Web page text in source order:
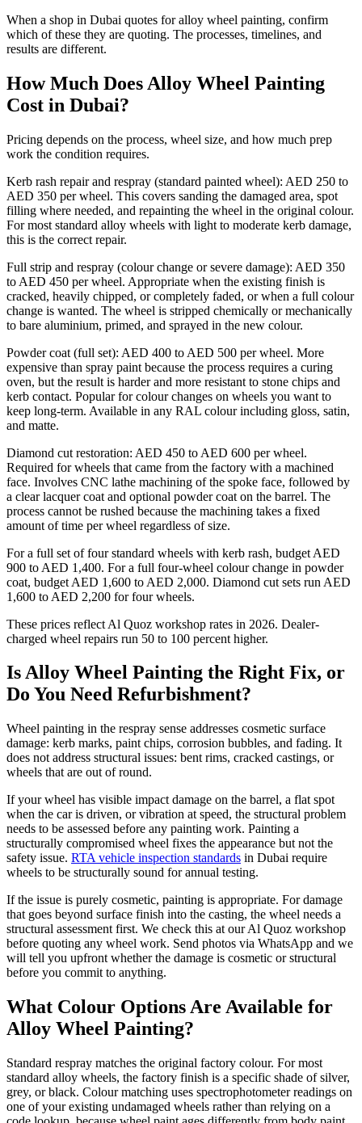
When a shop in Dubai quotes for alloy wheel painting, confirm
which of these they are quoting. The processes, timelines, and
results are different.
How Much Does Alloy Wheel Painting
Cost in Dubai?
Pricing depends on the process, wheel size, and how much prep
work the condition requires.
Kerb rash repair and respray (standard painted wheel): AED 250 to
AED 350 per wheel. This covers sanding the damaged area, spot
filling where needed, and repainting the wheel in the original colour.
For most standard alloy wheels with light to moderate kerb damage,
this is the correct repair.
Full strip and respray (colour change or severe damage): AED 350
to AED 450 per wheel. Appropriate when the existing finish is
cracked, heavily chipped, or completely faded, or when a full colour
change is wanted. The wheel is stripped chemically or mechanically
to bare aluminium, primed, and sprayed in the new colour.
Powder coat (full set): AED 400 to AED 500 per wheel. More
expensive than spray paint because the process requires a curing
oven, but the result is harder and more resistant to stone chips and
kerb contact. Popular for colour changes on wheels you want to
keep long-term. Available in any RAL colour including gloss, satin,
and matte.
Diamond cut restoration: AED 450 to AED 600 per wheel.
Required for wheels that came from the factory with a machined
face. Involves CNC lathe machining of the spoke face, followed by
a clear lacquer coat and optional powder coat on the barrel. The
process cannot be rushed because the machining takes a fixed
amount of time per wheel regardless of size.
For a full set of four standard wheels with kerb rash, budget AED
900 to AED 1,400. For a full four-wheel colour change in powder
coat, budget AED 1,600 to AED 2,000. Diamond cut sets run AED
1,600 to AED 2,200 for four wheels.
These prices reflect Al Quoz workshop rates in 2026. Dealer-
charged wheel repairs run 50 to 100 percent higher.
Is Alloy Wheel Painting the Right Fix, or
Do You Need Refurbishment?
Wheel painting in the respray sense addresses cosmetic surface
damage: kerb marks, paint chips, corrosion bubbles, and fading. It
does not address structural issues: bent rims, cracked castings, or
wheels that are out of round.
If your wheel has visible impact damage on the barrel, a flat spot
when the car is driven, or vibration at speed, the structural problem
needs to be assessed before any painting work. Painting a
structurally compromised wheel fixes the appearance but not the
safety issue. RTA vehicle inspection standards in Dubai require
wheels to be structurally sound for annual testing.
If the issue is purely cosmetic, painting is appropriate. For damage
that goes beyond surface finish into the casting, the wheel needs a
structural assessment first. We check this at our Al Quoz workshop
before quoting any wheel work. Send photos via WhatsApp and we
will tell you upfront whether the damage is cosmetic or structural
before you commit to anything.
What Colour Options Are Available for
Alloy Wheel Painting?
Standard respray matches the original factory colour. For most
standard alloy wheels, the factory finish is a specific shade of silver,
grey, or black. Colour matching uses spectrophotometer readings on
one of your existing undamaged wheels rather than relying on a